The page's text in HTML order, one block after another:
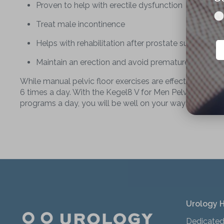
Proven to help with erectile dysfunction
Treat male incontinence
Helps with rehabilitation after prostate surgery
Maintain an erection and avoid premature
While manual pelvic floor exercises are effective at
6 times a day. With the Kegel8 V for Men Pelvic
programs a day, you will be well on your way to
Urology